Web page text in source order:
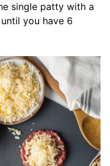
single patty with a
you have 6